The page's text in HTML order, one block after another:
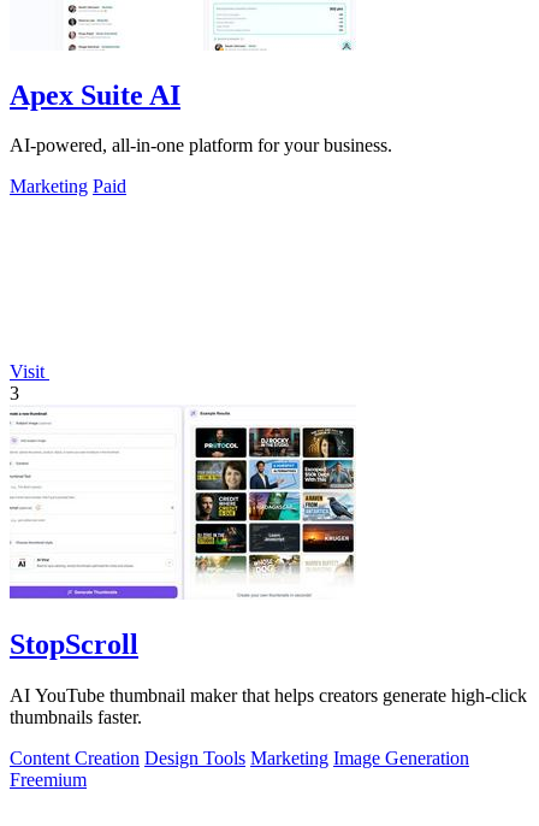
Apex Suite AI
AI-powered, all-in-one platform for your business.
Marketing Paid
Visit
3
StopScroll
AI YouTube thumbnail maker that helps creators generate high-click
thumbnails faster.
Content Creation Design Tools Marketing Image Generation
Freemium